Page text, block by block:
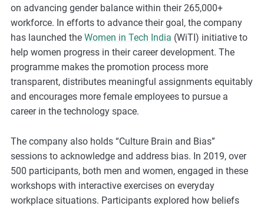
t
u
d
i
e
s
,
a
d
m
o
r
e
on advancing gender balance within their 265,000+
workforce. In efforts to advance their goal, the company
has launched the Women in Tech India (WiTI) initiative to
help women progress in their career development. The
programme makes the promotion process more
transparent, distributes meaningful assignments equitably
and encourages more female employees to pursue a
career in the technology space.
The company also holds “Culture Brain and Bias”
sessions to acknowledge and address bias. In 2019, over
500 participants, both men and women, engaged in these
workshops with interactive exercises on everyday
workplace situations. Participants explored how beliefs